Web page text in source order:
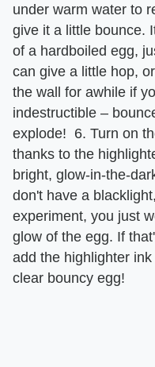
under warm water to
give it a little bounce.
of a hardboiled egg,
can give a little hop,
the wall for awhile if
indestructible –
explode! 6. Turn on
thanks to the
bright, glow-in-the-
don't have a
experiment, you just
glow of the egg. If
add the highlighter
clear bouncy egg!